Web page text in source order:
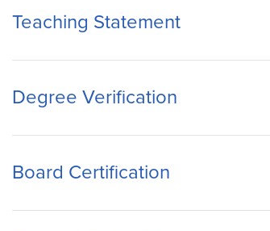
Teaching Statement
Degree Verification
Board Certification